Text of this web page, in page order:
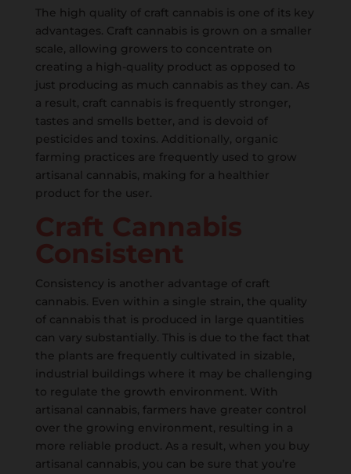
The high quality of craft cannabis is one of its key
advantages. Craft cannabis is grown on a smaller
scale, allowing growers to concentrate on
creating a high-quality product as opposed to
just producing as much cannabis as they can. As
a result, craft cannabis is frequently stronger,
tastes and smells better, and is devoid of
pesticides and toxins. Additionally, organic
farming practices are frequently used to grow
artisanal cannabis, making for a healthier
product for the user.
Craft Cannabis
Consistent
Consistency is another advantage of craft
cannabis. Even within a single strain, the quality
of cannabis that is produced in large quantities
can vary substantially. This is due to the fact that
the plants are frequently cultivated in sizable,
industrial buildings where it may be challenging
to regulate the growth environment. With
artisanal cannabis, farmers have greater control
over the growing environment, resulting in a
more reliable product. As a result, when you buy
artisanal cannabis, you can be sure that you’re